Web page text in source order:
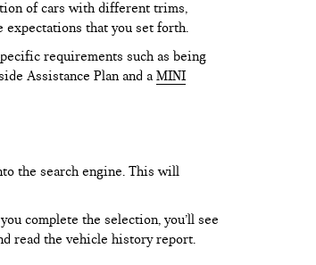
of cars with different trims,
expectations that you set forth.
requirements such as being
Assistance Plan and aMINI
the search engine. This will
complete the selection, you’ll see
read the vehicle history report.